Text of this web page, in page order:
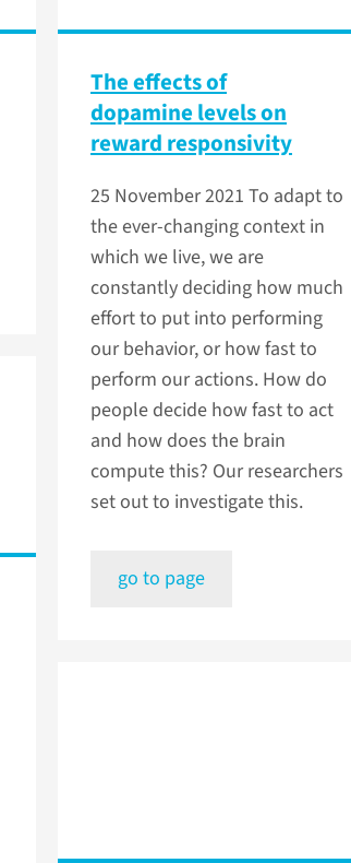
The effects of
dopamine levels on
reward responsivity
25 November 2021 To adapt to
the ever-changing context in
which we live, we are
constantly deciding how much
effort to put into performing
our behavior, or how fast to
perform our actions. How do
people decide how fast to act
and how does the brain
compute this? Our researchers
set out to investigate this.
go to page